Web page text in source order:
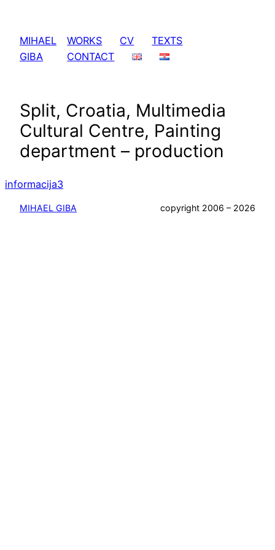
content
MIHAEL
GIBA
WORKS CV
TEXTS
CONTACT
Split, Croatia, Multimedia
Cultural Centre, Painting
department – production
informacija3
MIHAEL GIBA copyright 2006 – 2026